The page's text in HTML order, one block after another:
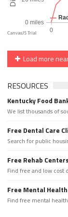
Load more
RESOURCES
Kentucky Food
We list thousands of
Free Dental Care
Search for public
Free Rehab
Find free and low cost
Free Mental
Find free mental